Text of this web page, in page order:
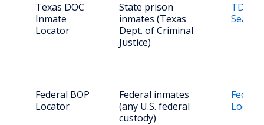
Texas DOC
Inmate
Locator
State prison
inmates (Texas
Dept. of Criminal
Justice)
TDCJ
Search
Federal BOP
Locator
Federal inmates
(any U.S. federal
custody)